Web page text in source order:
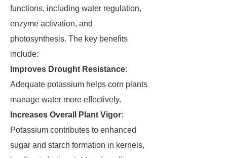
functions, including water regulation,
enzyme activation, and
photosynthesis. The key benefits
include:
Improves Drought Resistance:
Adequate potassium helps corn plants
manage water more effectively.
Increases Overall Plant Vigor:
Potassium contributes to enhanced
sugar and starch formation in kernels,